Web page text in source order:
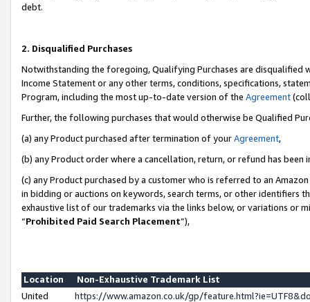
debt.
2. Disqualified Purchases
Notwithstanding the foregoing, Qualifying Purchases are disqualified
Income Statement or any other terms, conditions, specifications,
Program, including the most up-to-date version of the Agreement
Further, the following purchases that would otherwise be Qualified
(a) any Product purchased after termination of yourAgreement,
(b) any Product order where a cancellation, return, or refund has been
(c) any Product purchased by a customer who is referred to an
in bidding or auctions on keywords, search terms, or other identifiers
exhaustive list of our trademarks via the links below, or variations or
“Prohibited Paid Search Placement”),
Location
Non-Exhaustive Trademark List
United
https://www.amazon.co.uk/gp/